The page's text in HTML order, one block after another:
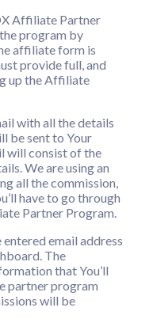
Affiliate Partner
program by
affiliate form is
provide full, and
up the Affiliate
with all the details
be sent to Your
will consist of the
We are using an
all the commission,
have to go through
Partner Program.
entered email address
The
that You’ll
partner program
will be